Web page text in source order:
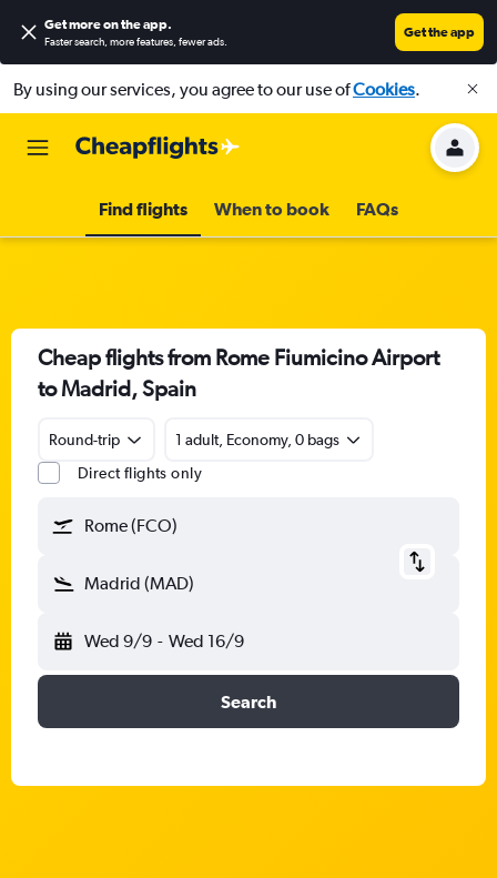
Get more on the app.
Faster search, more features, fewer ads.
Get the app
By using our services, you agree to our use ofCookies.
Find flights When to book FAQs
Cheap flights from Rome Fiumicino Airport
to Madrid, Spain
Round-trip
1 adult, Economy, 0 bags
Direct flights only
Rome (FCO)
Madrid (MAD)
Wed 9/9 - Wed 16/9
Search